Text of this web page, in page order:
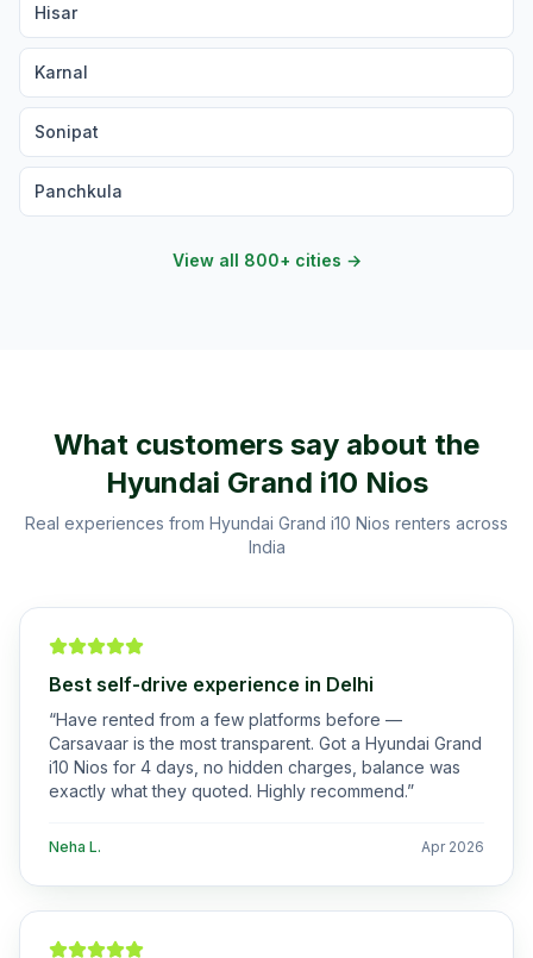
Hisar
Karnal
Sonipat
Panchkula
View all 800+ cities →
What customers say about the
Hyundai Grand i10 Nios
Real experiences from Hyundai Grand i10 Nios renters across
India
Best self-drive experience in Delhi
“Have rented from a few platforms before —
Carsavaar is the most transparent. Got a Hyundai Grand
i10 Nios for 4 days, no hidden charges, balance was
exactly what they quoted. Highly recommend.”
Neha L. Apr 2026